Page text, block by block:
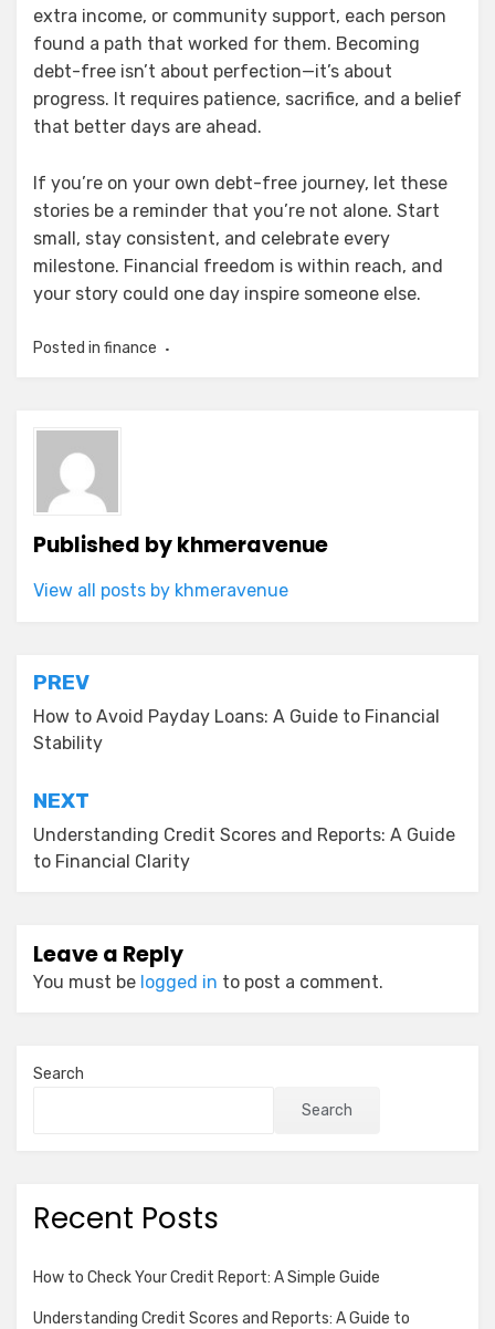
extra income, or community support, each person
found a path that worked for them. Becoming
debt-free isn’t about perfection—it’s about
progress. It requires patience, sacrifice, and a belief
that better days are ahead.
If you’re on your own debt-free journey, let these
stories be a reminder that you’re not alone. Start
small, stay consistent, and celebrate every
milestone. Financial freedom is within reach, and
your story could one day inspire someone else.
Posted in finance
Published bykhmeravenue
View all posts by khmeravenue
Post
navigation
PREV
How to Avoid Payday Loans: A Guide to Financial
Stability
NEXT
Understanding Credit Scores and Reports: A Guide
to Financial Clarity
Leave a Reply
You must be logged in to post a comment.
Search
Search
Recent Posts
How to Check Your Credit Report: A Simple Guide
Understanding Credit Scores and Reports: A Guide to